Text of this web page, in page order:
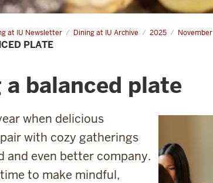
at IU Newsletter Dining at IU Archive 2025 November
PLATE
balanced plate
when delicious
with cozy gatherings
and even better company.
to make mindful,